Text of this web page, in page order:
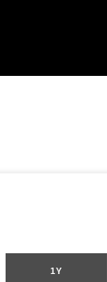
1Y